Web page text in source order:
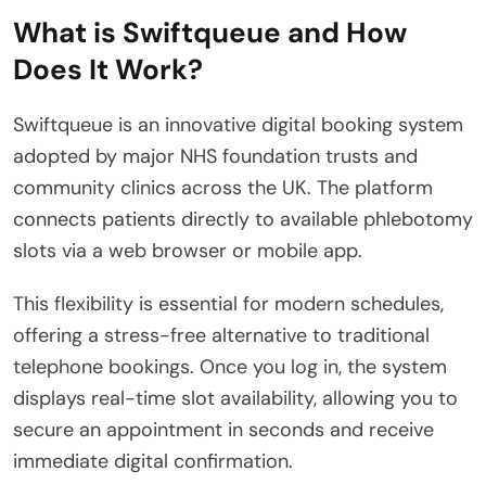
What is Swiftqueue and How
Does It Work?
Swiftqueue is an innovative digital booking system
adopted by major NHS foundation trusts and
community clinics across the UK. The platform
connects patients directly to available phlebotomy
slots via a web browser or mobile app.
This flexibility is essential for modern schedules,
offering a stress-free alternative to traditional
telephone bookings. Once you log in, the system
displays real-time slot availability, allowing you to
secure an appointment in seconds and receive
immediate digital confirmation.